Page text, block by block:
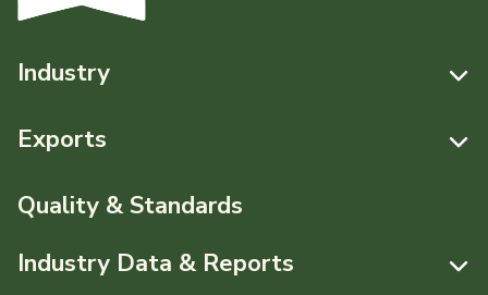
Industry
Resources
Events
About APC
Exports
Resources
Quality & Standards
Industry Data & Reports